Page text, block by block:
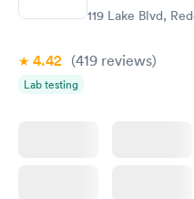
119 Lake Blvd,
4.42 (419 reviews)
Lab testing